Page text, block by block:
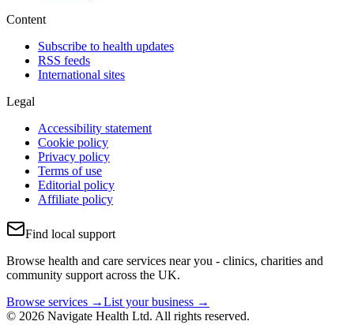
Content
Subscribe to health updates
RSS feeds
International sites
Legal
Accessibility statement
Cookie policy
Privacy policy
Terms of use
Editorial policy
Affiliate policy
Find local support
Browse health and care services near you - clinics, charities and
community support across the UK.
Browse services →List your business →
© 2026 Navigate Health Ltd. All rights reserved.